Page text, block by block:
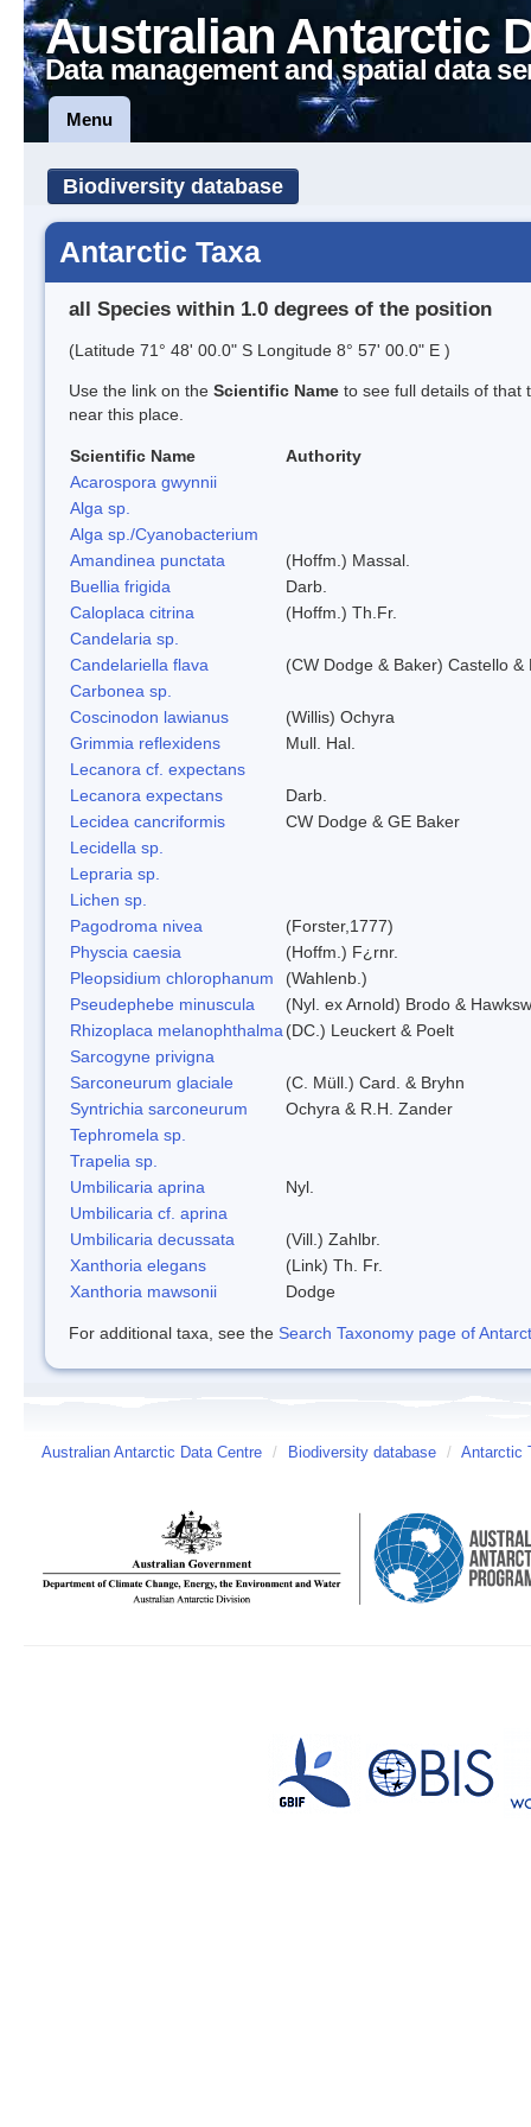
Australian Antarctic
Data management and spatial data
Menu
Biodiversity database
Antarctic Taxa
all Species within 1.0 degrees of the position
(Latitude 71° 48' 00.0" S Longitude 8° 57' 00.0" E )
Use the link on the Scientific Name to see full details of that
near this place.
Scientific Name
Authority
Acarospora gwynnii
Alga sp.
Alga sp./Cyanobacterium
Amandinea punctata
(Hoffm.) Massal.
Buellia frigida
Darb.
Caloplaca citrina
(Hoffm.) Th.Fr.
Candelaria sp.
Candelariella flava
(CW Dodge & Baker) Castello &
Carbonea sp.
Coscinodon lawianus
(Willis) Ochyra
Grimmia reflexidens
Mull. Hal.
Lecanora cf. expectans
Lecanora expectans
Darb.
Lecidea cancriformis
CW Dodge & GE Baker
Lecidella sp.
Lepraria sp.
Lichen sp.
Pagodroma nivea
(Forster,1777)
Physcia caesia
(Hoffm.) F¿rnr.
Pleopsidium chlorophanum
(Wahlenb.)
Pseudephebe minuscula
(Nyl. ex Arnold) Brodo &
Rhizoplaca melanophthalma (DC.) Leuckert & Poelt
Sarcogyne privigna
Sarconeurum glaciale
(C. Müll.) Card. & Bryhn
Syntrichia sarconeurum
Ochyra & R.H. Zander
Tephromela sp.
Trapelia sp.
Umbilicaria aprina
Nyl.
Umbilicaria cf. aprina
Umbilicaria decussata
(Vill.) Zahlbr.
Xanthoria elegans
(Link) Th. Fr.
Xanthoria mawsonii
Dodge
For additional taxa, see the Search Taxonomy page of
Australian Antarctic Data Centre / Biodiversity database / Antarctic